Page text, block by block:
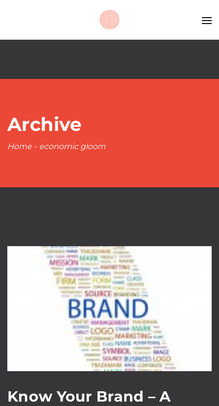
Archive
Home - economic gloom
Know Your Brand – A